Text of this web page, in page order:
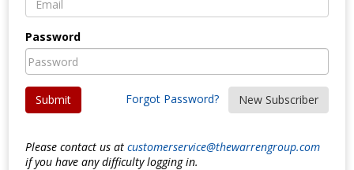
Password
Forgot Password? New Subscriber
Submit
Please contact us atcustomerservice@thewarrengroup.com
if you have any difficulty logging in.